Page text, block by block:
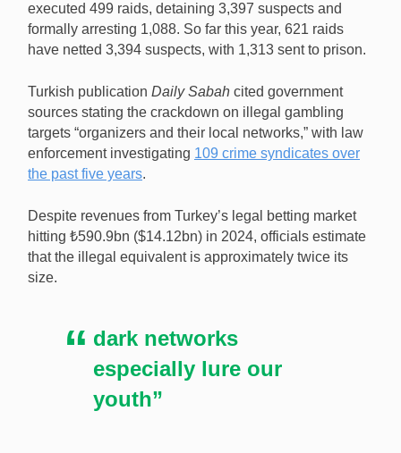
executed 499 raids, detaining 3,397 suspects and
formally arresting 1,088. So far this year, 621 raids
have netted 3,394 suspects, with 1,313 sent to prison.
Turkish publication Daily Sabah cited government
sources stating the crackdown on illegal gambling
targets “organizers and their local networks,” with law
enforcement investigating 109 crime syndicates over
the past five years.
Despite revenues from Turkey’s legal betting market
hitting ₺590.9bn ($14.12bn) in 2024, officials estimate
that the illegal equivalent is approximately twice its
size.
dark networks
especially lure our
youth”